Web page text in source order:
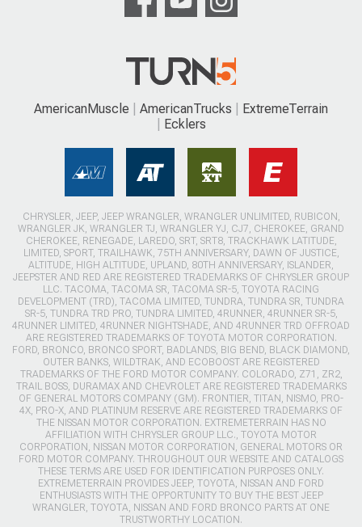
AmericanMuscle AmericanTrucks
ExtremeTerrain
Ecklers
CHRYSLER, JEEP, JEEP WRANGLER, WRANGLER UNLIMITED, RUBICON,
WRANGLER JK, WRANGLER TJ, WRANGLER YJ, CJ7, CHEROKEE, GRAND
CHEROKEE, RENEGADE, LAREDO, SRT, SRT8, TRACKHAWK LATITUDE,
LIMITED, SPORT, TRAILHAWK, 75TH ANNIVERSARY, DAWN OF JUSTICE,
ALTITUDE, HIGH ALTITUDE, UPLAND, 80TH ANNIVERSARY, ISLANDER,
JEEPSTER AND RED ARE REGISTERED TRADEMARKS OF CHRYSLER GROUP
LLC. TACOMA, TACOMA SR, TACOMA SR-5, TOYOTA RACING
DEVELOPMENT (TRD), TACOMA LIMITED, TUNDRA, TUNDRA SR, TUNDRA
SR-5, TUNDRA TRD PRO, TUNDRA LIMITED, 4RUNNER, 4RUNNER SR-5,
4RUNNER LIMITED, 4RUNNER NIGHTSHADE, AND 4RUNNER TRD OFFROAD
ARE REGISTERED TRADEMARKS OF TOYOTA MOTOR CORPORATION.
FORD, BRONCO, BRONCO SPORT, BADLANDS, BIG BEND, BLACK DIAMOND,
OUTER BANKS, WILDTRAK, AND ECOBOOST ARE REGISTERED
TRADEMARKS OF THE FORD MOTOR COMPANY. COLORADO, Z71, ZR2,
TRAIL BOSS, DURAMAX AND CHEVROLET ARE REGISTERED TRADEMARKS
OF GENERAL MOTORS COMPANY (GM). FRONTIER, TITAN, NISMO, PRO-
4X, PRO-X, AND PLATINUM RESERVE ARE REGISTERED TRADEMARKS OF
THE NISSAN MOTOR CORPORATION. EXTREMETERRAIN HAS NO
AFFILIATION WITH CHRYSLER GROUP LLC., TOYOTA MOTOR
CORPORATION, NISSAN MOTOR CORPORATION, GENERAL MOTORS OR
FORD MOTOR COMPANY. THROUGHOUT OUR WEBSITE AND CATALOGS
THESE TERMS ARE USED FOR IDENTIFICATION PURPOSES ONLY.
EXTREMETERRAIN PROVIDES JEEP, TOYOTA, NISSAN AND FORD
ENTHUSIASTS WITH THE OPPORTUNITY TO BUY THE BEST JEEP
WRANGLER, TOYOTA, NISSAN AND FORD BRONCO PARTS AT ONE
TRUSTWORTHY LOCATION.